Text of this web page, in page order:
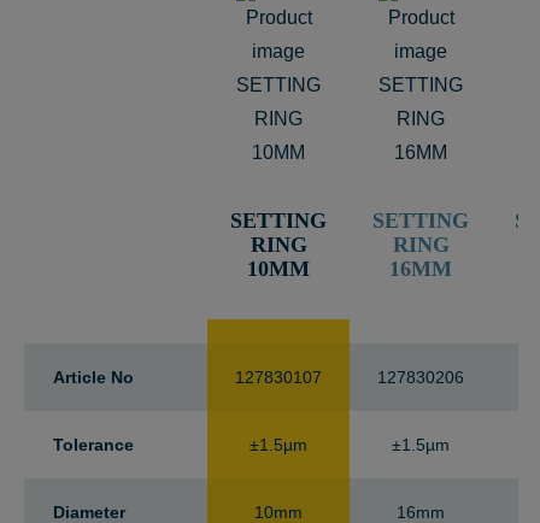
Article No
Tolerance
Diameter
SETTING
RING
10MM
127830107
±1.5µm
10mm
SETTING
RING
16MM
127830206
±1.5µm
16mm